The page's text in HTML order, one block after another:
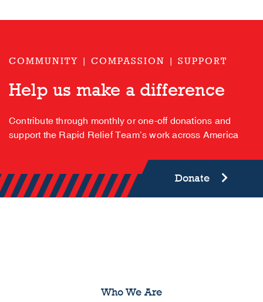
COMMUNITY | COMPASSION | SUPPORT
Help us make a difference
Contribute through monthly or one-off donations and
support the Rapid Relief Team’s work across America
Donate
Who We Are